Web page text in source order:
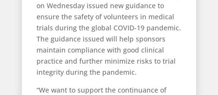
on Wednesday issued new guidance to
ensure the safety of volunteers in medical
trials during the global COVID-19 pandemic.
The guidance issued will help sponsors
maintain compliance with good clinical
practice and further minimize risks to trial
integrity during the pandemic.
“We want to support the continuance of